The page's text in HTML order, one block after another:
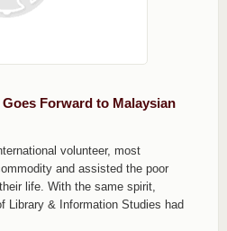
Goes Forward to Malaysian
volunteer, most
and assisted the poor
life. With the same spirit,
Library & Information Studies had